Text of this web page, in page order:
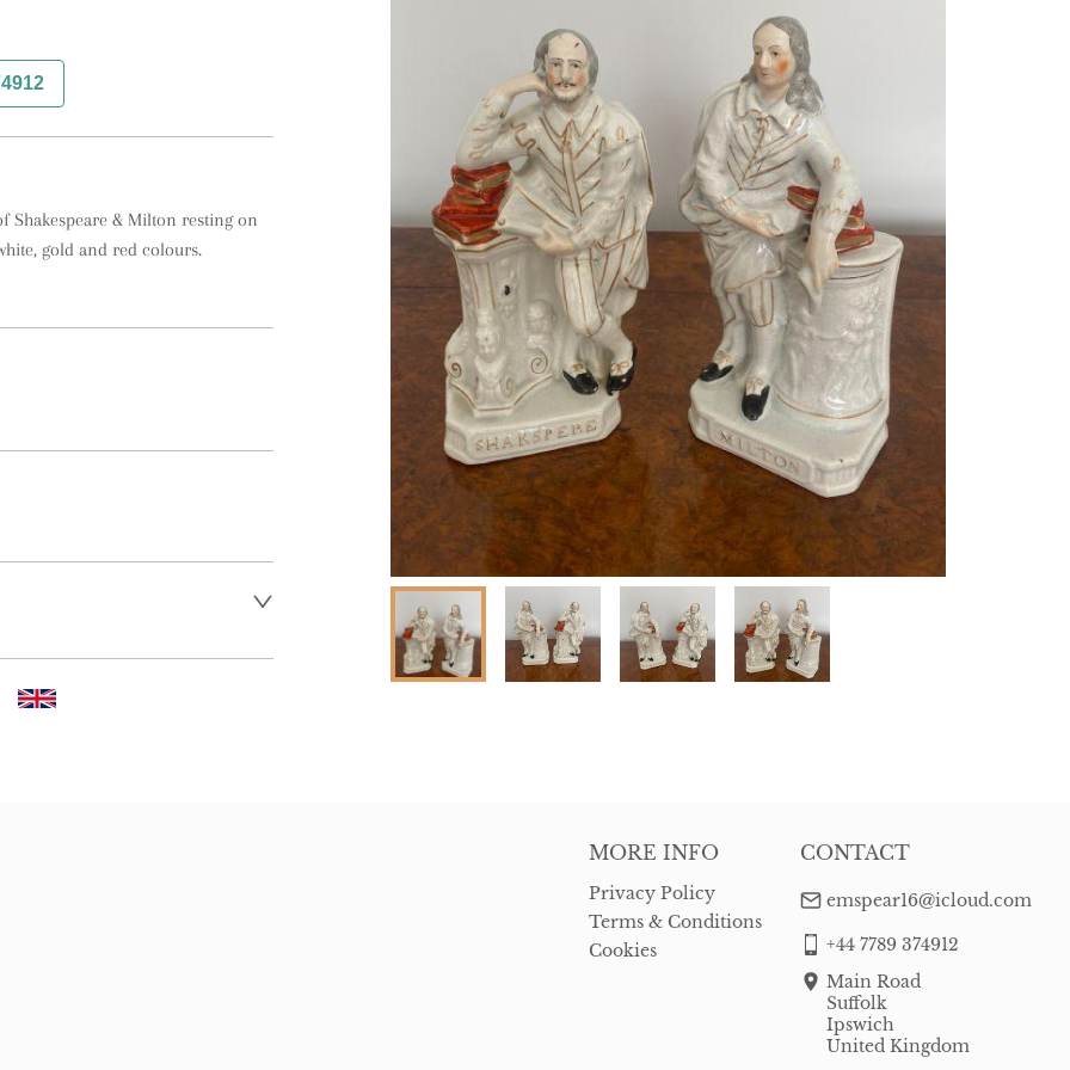
Shakespeare & Milton resting on
gold and red colours.
to request delivery
MORE INFO
Privacy Policy
Terms & Conditions
Cookies
CONTACT
emspear16@icloud.com
+44 7789 374912
Main Road
Suffolk
Ipswich
United Kingdom